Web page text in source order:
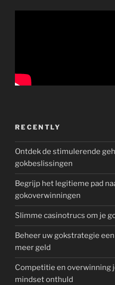
RECENTLY
Ontdek de stimulerende
gokbeslissingen
Begrijp het legitieme pad
gokoverwinningen
Slimme casinotrucs om je
Beheer uw gokstrategie
meer geld
Competitie en overwinning
mindset onthuld